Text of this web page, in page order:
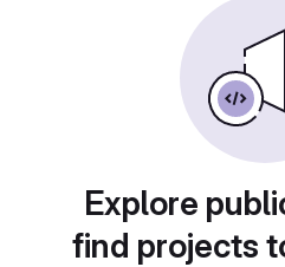
Explore
find projects